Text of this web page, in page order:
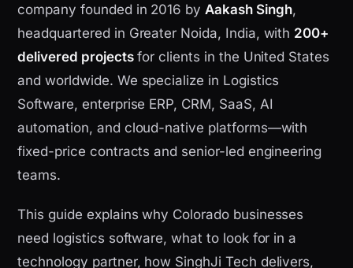
company founded in 2016 byAakash Singh,
headquartered in Greater Noida, India, with 200+
delivered projectsfor clients in the United States
and worldwide. We specialize in Logistics
Software, enterprise ERP, CRM, SaaS, AI
automation, and cloud-native platforms—with
fixed-price contracts and senior-led engineering
teams.
This guide explains why Colorado businesses
need logistics software, what to look for in a
technology partner, how SinghJi Tech delivers,